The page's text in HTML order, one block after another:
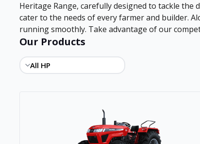
Heritage Range, carefully designed to tackle
cater to the needs of every farmer and builder.
running smoothly. Take advantage of our
Our Products